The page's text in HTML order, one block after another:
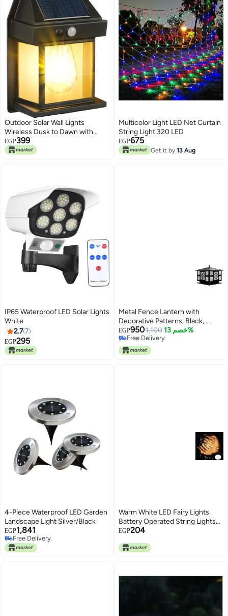
Outdoor Solar Wall Lights
Wireless Dusk to Dawn with
Motion Sensor 3 Lighting Modes
Waterproof Exterior Lighting for
EGP399
Multicolor Light LED Net Curtain
String Light 320 LED
EGP675
Get it by 13 Aug
IP65 Waterproof LED Solar Lights
White
2.77
EGP295
Metal Fence Lantern with
Decorative Patterns, Black,
30cm
EGP9501,100 خصم 13%
Free Delivery
Free Delivery
4-Piece Waterproof LED Garden
Landscape Light Silver/Black
EGP1,841
Free Delivery
Free Delivery
Warm White LED Fairy Lights
Battery Operated String Lights
Waterproof Silver Copper Wire 7
Lights for DIY Wedding Party
EGP204